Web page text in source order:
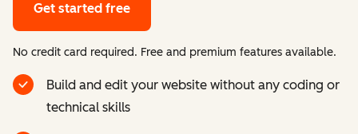
Get started free
No credit card required. Free and premium features available.
Build and edit your website without any coding or
technical skills